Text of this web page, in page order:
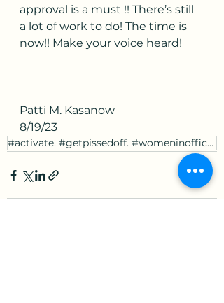
approval is a must !! There’s still
a lot of work to do! The time is
now!! Make your voice heard!
Patti M. Kasanow
8/19/23
#activate. #getpissedoff. #womeninoffice. #youngerleaders.